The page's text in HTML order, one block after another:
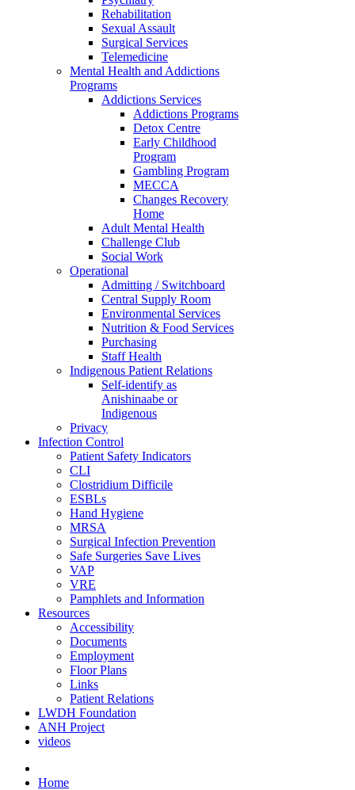
Rehabilitation
Sexual Assault
Surgical Services
Telemedicine
Mental Health and Addictions
Programs
Addictions Services
Addictions Programs
Detox Centre
Early Childhood
Program
Gambling Program
MECCA
Changes Recovery
Home
Adult Mental Health
Challenge Club
Social Work
Operational
Admitting / Switchboard
Central Supply Room
Environmental Services
Nutrition & Food Services
Purchasing
Staff Health
Indigenous Patient Relations
Self-identify as
Anishinaabe or
Indigenous
Privacy
Infection Control
Patient Safety Indicators
CLI
Clostridium Difficile
ESBLs
Hand Hygiene
MRSA
Surgical Infection Prevention
Safe Surgeries Save Lives
VAP
VRE
Pamphlets and Information
Resources
Accessibility
Documents
Employment
Floor Plans
Links
Patient Relations
LWDH Foundation
ANH Project
videos
Home